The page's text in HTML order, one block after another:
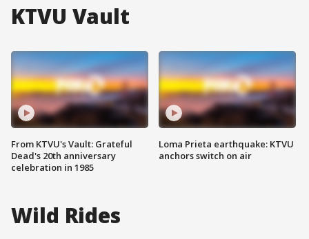
KTVU Vault
From KTVU's Vault: Grateful
Dead's 20th anniversary
celebration in 1985
Loma Prieta earthquake: KTVU
anchors switch on air
Wild Rides